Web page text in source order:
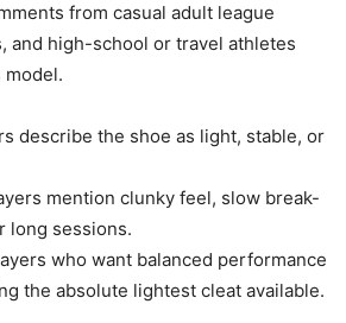
from casual adult league
and high-school or travel athletes
describe the shoe as light, stable, or
mention clunky feel, slow break-
long sessions.
who want balanced performance
the absolute lightest cleat available.